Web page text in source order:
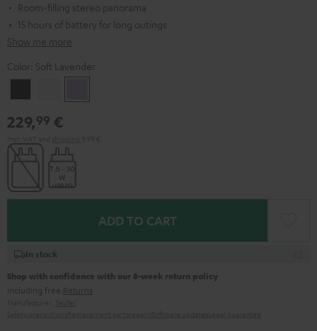
Room-filling stereo panorama
15 hours of battery for long outings
Show me more
Color: Soft Lavender
White Lavender
229,99 €
ADD TO CART
In stock
Shop with confidence with our 8-week return policy
including free Returns